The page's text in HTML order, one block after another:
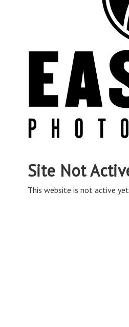
Site Not
This website is not active